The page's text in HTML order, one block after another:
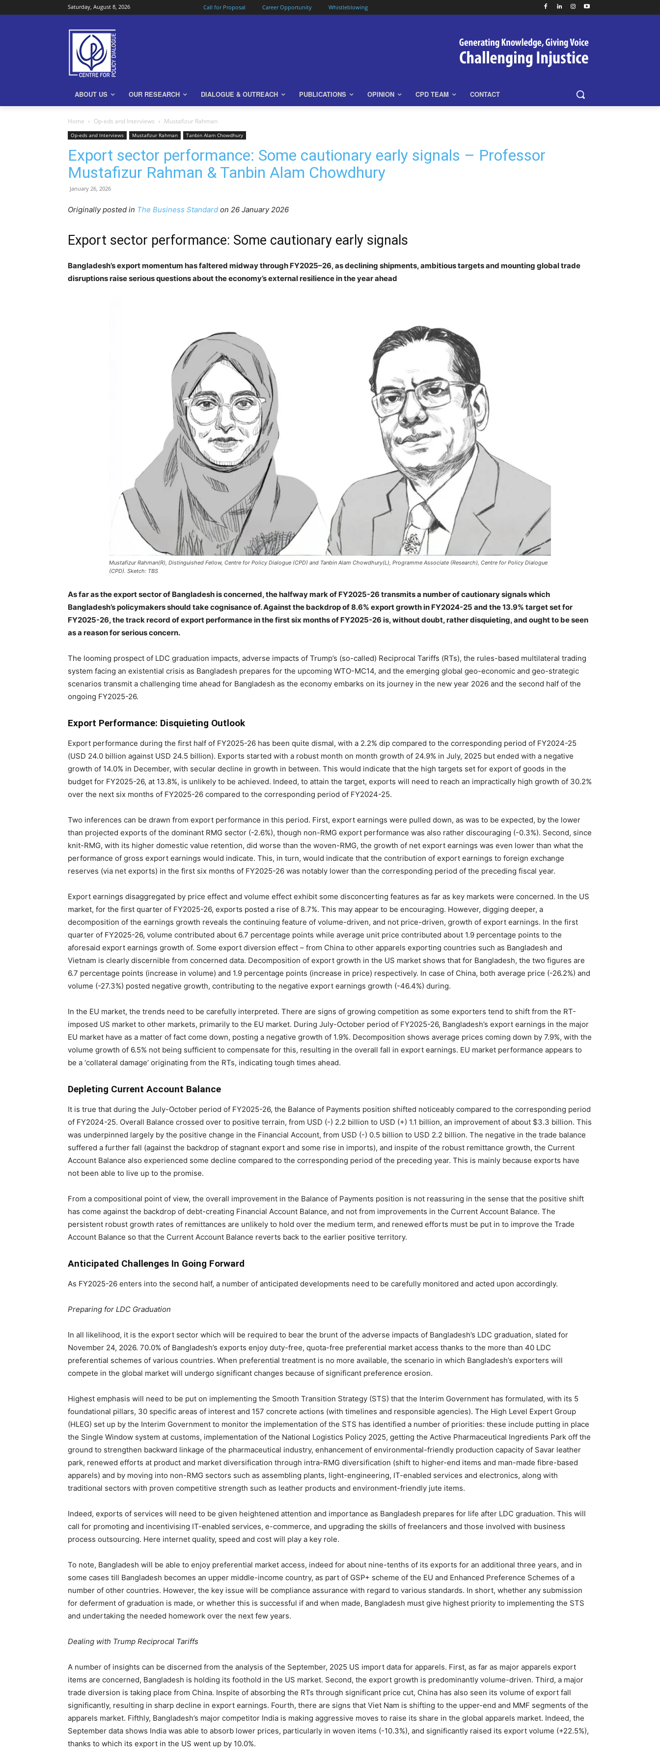
Saturday, August 8, 2026 Call for Proposal Career Opportunity Whistleblowing
ABOUT US OUR RESEARCH DIALOGUE & OUTREACH PUBLICATIONS OPINION CPD TEAM CONTACT
Home Op-eds and Interviews Mustafizur Rahman
Op-eds and Interviews Mustafizur Rahman Tanbin Alam Chowdhury
Export sector performance: Some cautionary early signals – Professor
Mustafizur Rahman & Tanbin Alam Chowdhury
January 26, 2026
Originally posted in The Business Standard on 26 January 2026
Export sector performance: Some cautionary early signals
Bangladesh’s export momentum has faltered midway through FY2025–26, as declining shipments, ambitious targets and mounting global trade
disruptions raise serious questions about the economy’s external resilience in the year ahead
Mustafizur Rahman(R), Distinguished Fellow, Centre for Policy Dialogue (CPD) and Tanbin Alam Chowdhury(L), Programme Associate (Research), Centre for Policy Dialogue
(CPD). Sketch: TBS
As far as the export sector of Bangladesh is concerned, the halfway mark of FY2025-26 transmits a number of cautionary signals which
Bangladesh’s policymakers should take cognisance of. Against the backdrop of 8.6% export growth in FY2024-25 and the 13.9% target set for
FY2025-26, the track record of export performance in the first six months of FY2025-26 is, without doubt, rather disquieting, and ought to be seen
as a reason for serious concern.
The looming prospect of LDC graduation impacts, adverse impacts of Trump’s (so-called) Reciprocal Tariffs (RTs), the rules-based multilateral trading
system facing an existential crisis as Bangladesh prepares for the upcoming WTO-MC14, and the emerging global geo-economic and geo-strategic
scenarios transmit a challenging time ahead for Bangladesh as the economy embarks on its journey in the new year 2026 and the second half of the
ongoing FY2025-26.
Export Performance: Disquieting Outlook
Export performance during the first half of FY2025-26 has been quite dismal, with a 2.2% dip compared to the corresponding period of FY2024-25
(USD 24.0 billion against USD 24.5 billion). Exports started with a robust month on month growth of 24.9% in July, 2025 but ended with a negative
growth of 14.0% in December, with secular decline in growth in between. This would indicate that the high targets set for export of goods in the
budget for FY2025-26, at 13.8%, is unlikely to be achieved. Indeed, to attain the target, exports will need to reach an impractically high growth of 30.2%
over the next six months of FY2025-26 compared to the corresponding period of FY2024-25.
Two inferences can be drawn from export performance in this period. First, export earnings were pulled down, as was to be expected, by the lower
than projected exports of the dominant RMG sector (-2.6%), though non-RMG export performance was also rather discouraging (-0.3%). Second, since
knit-RMG, with its higher domestic value retention, did worse than the woven-RMG, the growth of net export earnings was even lower than what the
performance of gross export earnings would indicate. This, in turn, would indicate that the contribution of export earnings to foreign exchange
reserves (via net exports) in the first six months of FY2025-26 was notably lower than the corresponding period of the preceding fiscal year.
Export earnings disaggregated by price effect and volume effect exhibit some disconcerting features as far as key markets were concerned. In the US
market, for the first quarter of FY2025-26, exports posted a rise of 8.7%. This may appear to be encouraging. However, digging deeper, a
decomposition of the earnings growth reveals the continuing feature of volume-driven, and not price-driven, growth of export earnings. In the first
quarter of FY2025-26, volume contributed about 6.7 percentage points while average unit price contributed about 1.9 percentage points to the
aforesaid export earnings growth of. Some export diversion effect – from China to other apparels exporting countries such as Bangladesh and
Vietnam is clearly discernible from concerned data. Decomposition of export growth in the US market shows that for Bangladesh, the two figures are
6.7 percentage points (increase in volume) and 1.9 percentage points (increase in price) respectively. In case of China, both average price (-26.2%) and
volume (-27.3%) posted negative growth, contributing to the negative export earnings growth (-46.4%) during.
In the EU market, the trends need to be carefully interpreted. There are signs of growing competition as some exporters tend to shift from the RT-
imposed US market to other markets, primarily to the EU market. During July-October period of FY2025-26, Bangladesh’s export earnings in the major
EU market have as a matter of fact come down, posting a negative growth of 1.9%. Decomposition shows average prices coming down by 7.9%, with the
volume growth of 6.5% not being sufficient to compensate for this, resulting in the overall fall in export earnings. EU market performance appears to
be a ‘collateral damage’ originating from the RTs, indicating tough times ahead.
Depleting Current Account Balance
It is true that during the July-October period of FY2025-26, the Balance of Payments position shifted noticeably compared to the corresponding period
of FY2024-25. Overall Balance crossed over to positive terrain, from USD (-) 2.2 billion to USD (+) 1.1 billion, an improvement of about $3.3 billion. This
was underpinned largely by the positive change in the Financial Account, from USD (-) 0.5 billion to USD 2.2 billion. The negative in the trade balance
suffered a further fall (against the backdrop of stagnant export and some rise in imports), and inspite of the robust remittance growth, the Current
Account Balance also experienced some decline compared to the corresponding period of the preceding year. This is mainly because exports have
not been able to live up to the promise.
From a compositional point of view, the overall improvement in the Balance of Payments position is not reassuring in the sense that the positive shift
has come against the backdrop of debt-creating Financial Account Balance, and not from improvements in the Current Account Balance. The
persistent robust growth rates of remittances are unlikely to hold over the medium term, and renewed efforts must be put in to improve the Trade
Account Balance so that the Current Account Balance reverts back to the earlier positive territory.
Anticipated Challenges In Going Forward
As FY2025-26 enters into the second half, a number of anticipated developments need to be carefully monitored and acted upon accordingly.
Preparing for LDC Graduation
In all likelihood, it is the export sector which will be required to bear the brunt of the adverse impacts of Bangladesh’s LDC graduation, slated for
November 24, 2026. 70.0% of Bangladesh’s exports enjoy duty-free, quota-free preferential market access thanks to the more than 40 LDC
preferential schemes of various countries. When preferential treatment is no more available, the scenario in which Bangladesh’s exporters will
compete in the global market will undergo significant changes because of significant preference erosion.
Highest emphasis will need to be put on implementing the Smooth Transition Strategy (STS) that the Interim Government has formulated, with its 5
foundational pillars, 30 specific areas of interest and 157 concrete actions (with timelines and responsible agencies). The High Level Expert Group
(HLEG) set up by the Interim Government to monitor the implementation of the STS has identified a number of priorities: these include putting in place
the Single Window system at customs, implementation of the National Logistics Policy 2025, getting the Active Pharmaceutical Ingredients Park off the
ground to strengthen backward linkage of the pharmaceutical industry, enhancement of environmental-friendly production capacity of Savar leather
park, renewed efforts at product and market diversification through intra-RMG diversification (shift to higher-end items and man-made fibre-based
apparels) and by moving into non-RMG sectors such as assembling plants, light-engineering, IT-enabled services and electronics, along with
traditional sectors with proven competitive strength such as leather products and environment-friendly jute items.
Indeed, exports of services will need to be given heightened attention and importance as Bangladesh prepares for life after LDC graduation. This will
call for promoting and incentivising IT-enabled services, e-commerce, and upgrading the skills of freelancers and those involved with business
process outsourcing. Here internet quality, speed and cost will play a key role.
To note, Bangladesh will be able to enjoy preferential market access, indeed for about nine-tenths of its exports for an additional three years, and in
some cases till Bangladesh becomes an upper middle-income country, as part of GSP+ scheme of the EU and Enhanced Preference Schemes of a
number of other countries. However, the key issue will be compliance assurance with regard to various standards. In short, whether any submission
for deferment of graduation is made, or whether this is successful if and when made, Bangladesh must give highest priority to implementing the STS
and undertaking the needed homework over the next few years.
Dealing with Trump Reciprocal Tariffs
A number of insights can be discerned from the analysis of the September, 2025 US import data for apparels. First, as far as major apparels export
items are concerned, Bangladesh is holding its foothold in the US market. Second, the export growth is predominantly volume-driven. Third, a major
trade diversion is taking place from China. Inspite of absorbing the RTs through significant price cut, China has also seen its volume of export fall
significantly, resulting in sharp decline in export earnings. Fourth, there are signs that Viet Nam is shifting to the upper-end and MMF segments of the
apparels market. Fifthly, Bangladesh’s major competitor India is making aggressive moves to raise its share in the global apparels market. Indeed, the
September data shows India was able to absorb lower prices, particularly in woven items (-10.3%), and significantly raised its export volume (+22.5%),
thanks to which its export in the US went up by 10.0%.